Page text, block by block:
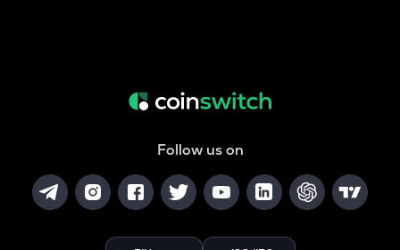
Follow us on